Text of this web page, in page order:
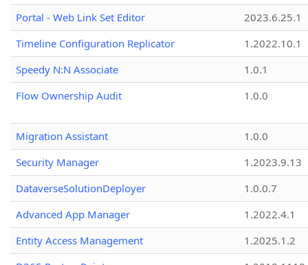
Portal - Web Link Set Editor
2023.6.25.1
Timeline Configuration Replicator
1.2022.10.1
Speedy N:N Associate
1.0.1
Flow Ownership Audit
1.0.0
Migration Assistant
1.0.0
Security Manager
1.2023.9.13
DataverseSolutionDeployer
1.0.0.7
Advanced App Manager
1.2022.4.1
Entity Access Management
1.2025.1.2